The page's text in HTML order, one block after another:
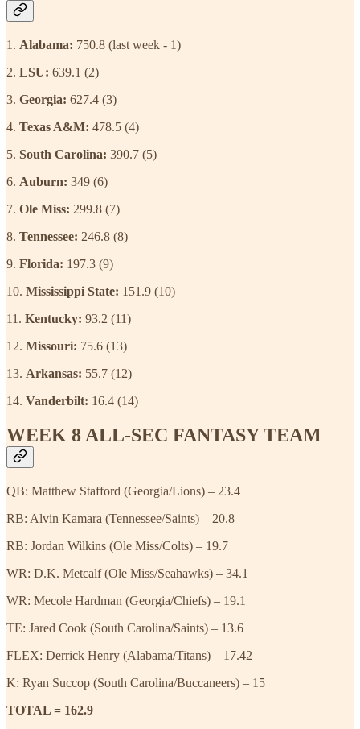
1. Alabama: 750.8 (last week - 1)
2. LSU: 639.1 (2)
3. Georgia: 627.4 (3)
4. Texas A&M: 478.5 (4)
5. South Carolina: 390.7 (5)
6. Auburn: 349 (6)
7. Ole Miss: 299.8 (7)
8. Tennessee: 246.8 (8)
9. Florida: 197.3 (9)
10. Mississippi State: 151.9 (10)
11. Kentucky: 93.2 (11)
12. Missouri: 75.6 (13)
13. Arkansas: 55.7 (12)
14. Vanderbilt: 16.4 (14)
WEEK 8 ALL-SEC FANTASY TEAM
QB: Matthew Stafford (Georgia/Lions) – 23.4
RB: Alvin Kamara (Tennessee/Saints) – 20.8
RB: Jordan Wilkins (Ole Miss/Colts) – 19.7
WR: D.K. Metcalf (Ole Miss/Seahawks) – 34.1
WR: Mecole Hardman (Georgia/Chiefs) – 19.1
TE: Jared Cook (South Carolina/Saints) – 13.6
FLEX: Derrick Henry (Alabama/Titans) – 17.42
K: Ryan Succop (South Carolina/Buccaneers) – 15
TOTAL = 162.9